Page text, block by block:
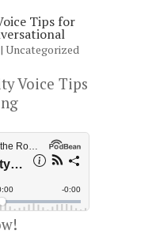
Tips for
Uncategorized
Voice Tips